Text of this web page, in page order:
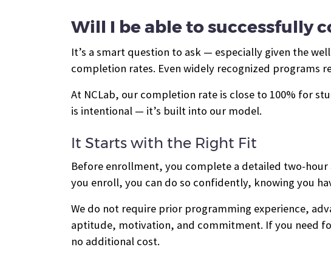
Will I be able to successfully
It’s a smart question to ask — especially given the
completion rates. Even widely recognized programs
At NCLab, our completion rate is close to 100% for
is intentional — it’s built into our model.
It Starts with the Right Fit
Before enrollment, you complete a detailed two-
you enroll, you can do so confidently, knowing you
We do not require prior programming experience,
aptitude, motivation, and commitment. If you need
no additional cost.